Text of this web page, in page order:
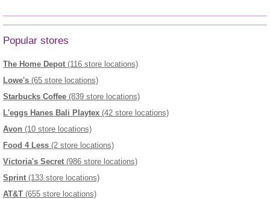
Popular stores
The Home Depot (116 store locations)
Lowe's (65 store locations)
Starbucks Coffee (839 store locations)
L'eggs Hanes Bali Playtex (42 store locations)
Avon (10 store locations)
Food 4 Less (2 store locations)
Victoria's Secret (986 store locations)
Sprint (133 store locations)
AT&T (655 store locations)